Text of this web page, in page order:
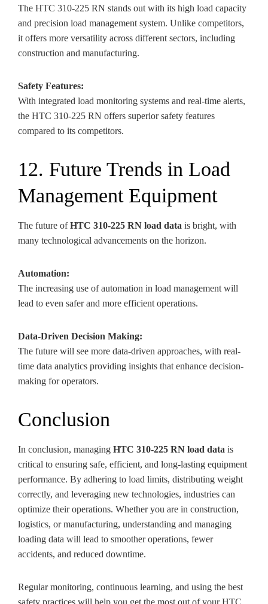
The HTC 310-225 RN stands out with its high load capacity
and precision load management system. Unlike competitors,
it offers more versatility across different sectors, including
construction and manufacturing.
Safety Features:
With integrated load monitoring systems and real-time alerts,
the HTC 310-225 RN offers superior safety features
compared to its competitors.
12. Future Trends in Load
Management Equipment
The future ofHTC 310-225 RN load data is bright, with
many technological advancements on the horizon.
Automation:
The increasing use of automation in load management will
lead to even safer and more efficient operations.
Data-Driven Decision Making:
The future will see more data-driven approaches, with real-
time data analytics providing insights that enhance decision-
making for operators.
Conclusion
In conclusion, managing HTC 310-225 RN load data is
critical to ensuring safe, efficient, and long-lasting equipment
performance. By adhering to load limits, distributing weight
correctly, and leveraging new technologies, industries can
optimize their operations. Whether you are in construction,
logistics, or manufacturing, understanding and managing
loading data will lead to smoother operations, fewer
accidents, and reduced downtime.
Regular monitoring, continuous learning, and using the best
safety practices will help you get the most out of your HTC